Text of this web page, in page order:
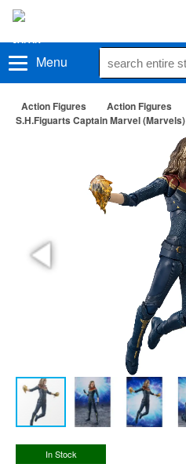
Menu
Action Figures
Action Figures
S.H.Figuarts Captain Marvel (Marvels)
In Stock